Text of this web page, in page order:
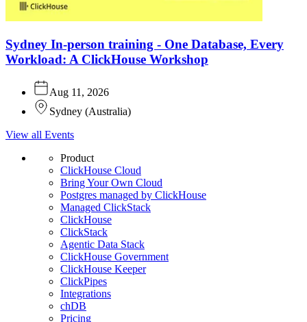
Sydney In-person training - One Database, Every
Workload: A ClickHouse Workshop
Aug 11, 2026
Sydney (Australia)
View all Events
Product
ClickHouse Cloud
Bring Your Own Cloud
Postgres managed by ClickHouse
Managed ClickStack
ClickHouse
ClickStack
Agentic Data Stack
ClickHouse Government
ClickHouse Keeper
ClickPipes
Integrations
chDB
Pricing